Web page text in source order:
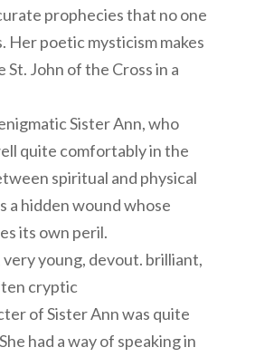
prophecies that no one
Her poetic mysticism makes
St. John of the Cross in a
Sister Ann, who
quite comfortably in the
spiritual and physical
a hidden wound whose
its own peril.
young, devout. brilliant,
cryptic
of Sister Ann was quite
had a way of speaking in